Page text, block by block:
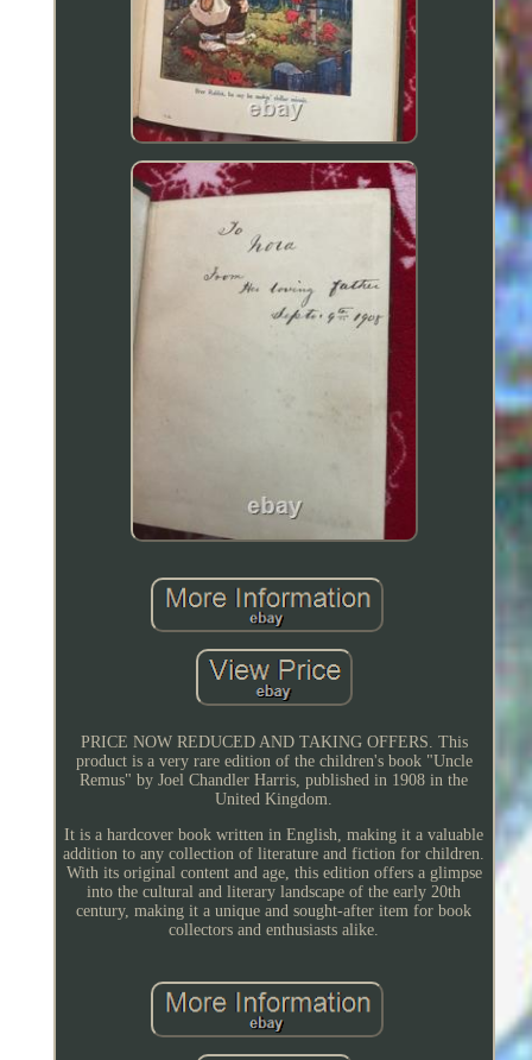
PRICE NOW REDUCED AND TAKING OFFERS. This
product is a very rare edition of the children's book "Uncle
Remus" by Joel Chandler Harris, published in 1908 in the
United Kingdom.
It is a hardcover book written in English, making it a valuable
addition to any collection of literature and fiction for children.
With its original content and age, this edition offers a glimpse
into the cultural and literary landscape of the early 20th
century, making it a unique and sought-after item for book
collectors and enthusiasts alike.